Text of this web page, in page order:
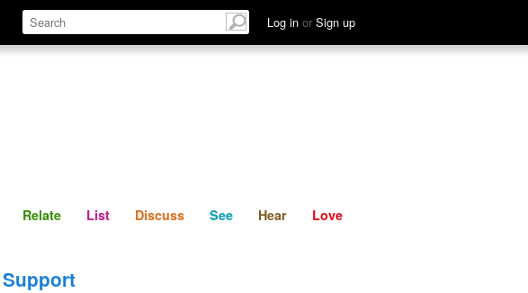
Log in or Sign up
Define Relate Discuss See Hear
Relate List Discuss See Hear Love
Support